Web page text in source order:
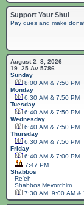
Support Your Shul
Pay dues and make
August 2–8, 2026
19–25 Av 5786
Sunday
8:00 AM & 7:50 PM
Monday
6:30 AM & 7:50 PM
Tuesday
6:40 AM & 7:50 PM
Wednesday
6:40 AM & 7:50 PM
Thursday
6:30 AM & 7:50 PM
Friday
6:40 AM & 7:00 PM
7:47 PM
Shabbos
Re'eh
ShabbosMevorchim
7:30 AM, 9:00 AM &